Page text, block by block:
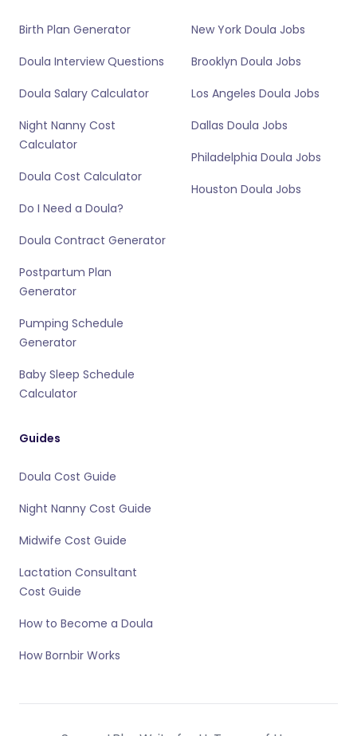
Birth Plan Generator
Doula Interview Questions
Doula Salary Calculator
Night Nanny Cost
Calculator
Doula Cost Calculator
Do I Need a Doula?
Doula Contract Generator
Postpartum Plan
Generator
Pumping Schedule
Generator
Baby Sleep Schedule
Calculator
New York Doula Jobs
Brooklyn Doula Jobs
Los Angeles Doula Jobs
Dallas Doula Jobs
Philadelphia Doula Jobs
Houston Doula Jobs
Guides
Doula Cost Guide
Night Nanny Cost Guide
Midwife Cost Guide
Lactation Consultant
Cost Guide
How to Become a Doula
How Bornbir Works